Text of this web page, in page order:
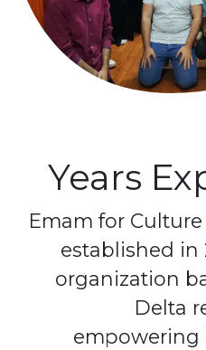
Emam for
established in
organization
Delta
empowering